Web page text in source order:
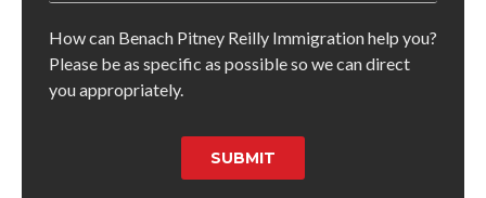
How can Benach Pitney Reilly Immigration help you?
Please be as specific as possible so we can direct
you appropriately.
SUBMIT